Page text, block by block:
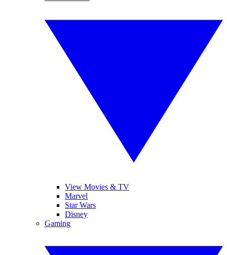
View Movies & TV
Marvel
Star Wars
Disney
Gaming